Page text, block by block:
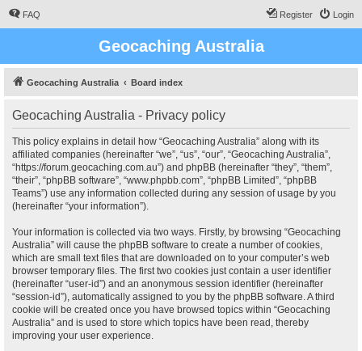
FAQ Login
Register
Geocaching Australia
Geocaching Australia Board index
Geocaching Australia - Privacy policy
This policy explains in detail how “Geocaching Australia” along with its
affiliated companies (hereinafter “we”, “us”, “our”, “Geocaching Australia”,
“https://forum.geocaching.com.au”) and phpBB (hereinafter “they”, “them”,
“their”, “phpBB software”, “www.phpbb.com”, “phpBB Limited”, “phpBB
Teams”) use any information collected during any session of usage by you
(hereinafter “your information”).
Your information is collected via two ways. Firstly, by browsing “Geocaching
Australia” will cause the phpBB software to create a number of cookies,
which are small text files that are downloaded on to your computer’s web
browser temporary files. The first two cookies just contain a user identifier
(hereinafter “user-id”) and an anonymous session identifier (hereinafter
“session-id”), automatically assigned to you by the phpBB software. A third
cookie will be created once you have browsed topics within “Geocaching
Australia” and is used to store which topics have been read, thereby
improving your user experience.